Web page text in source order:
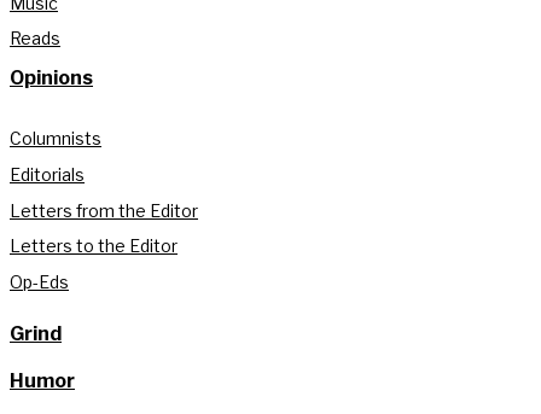
Reads
Opinions
Columnists
Editorials
Letters from the Editor
Letters to the Editor
Op-Eds
Grind
Humor